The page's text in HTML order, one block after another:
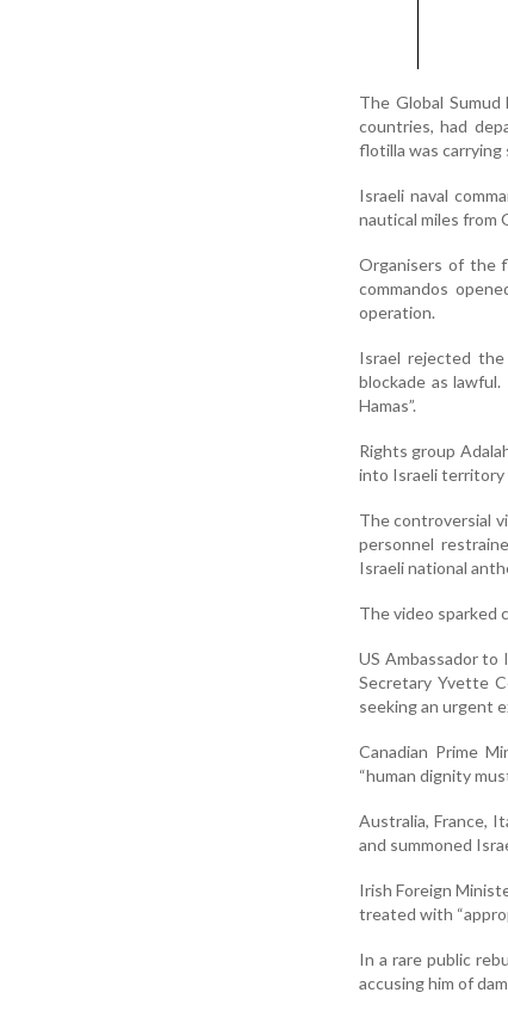
The Global
countries, had
flotilla was carrying
Israeli naval
nautical miles from
Organisers of the
commandos
operation.
Israel rejected
blockade as
Hamas”.
Rights group
into Israeli territory
The controversial
personnel
Israeli national
The video sparked
US Ambassador to
Secretary Yvette
seeking an urgent
Canadian Prime
“human dignity
Australia, France,
and summoned
Irish Foreign
treated with
In a rare public
accusing him of